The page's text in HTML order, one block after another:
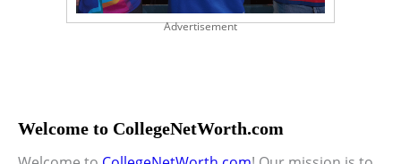
Advertisement
Welcome to CollegeNetWorth.com